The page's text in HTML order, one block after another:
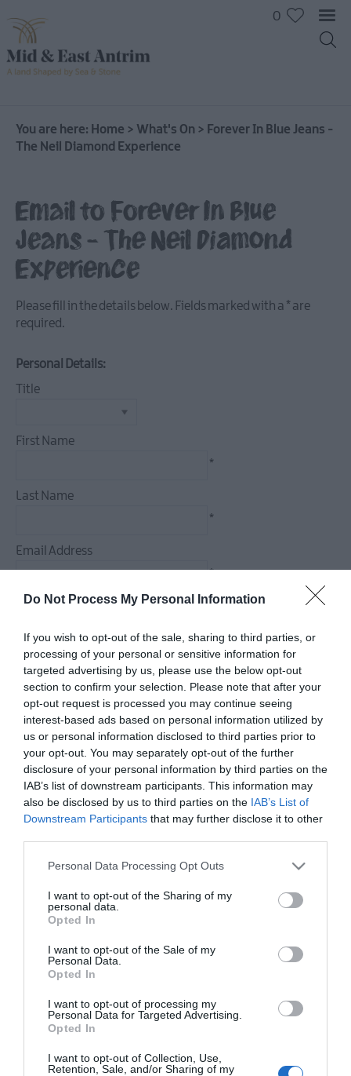
Do Not Process My Personal Information
If you wish to opt-out of the sale, sharing to third parties, or
processing of your personal or sensitive information for
targeted advertising by us, please use the below opt-out
section to confirm your selection. Please note that after your
opt-out request is processed you may continue seeing
interest-based ads based on personal information utilized by
us or personal information disclosed to third parties prior to
your opt-out. You may separately opt-out of the further
disclosure of your personal information by third parties on the
IAB’s list of downstream participants. This information may
also be disclosed by us to third parties on the IAB’s List of
Downstream Participants that may further disclose it to other
Please note that this website/app uses one or more Google
not limited to your visit or usage behaviour. You may click to
grant or deny consent to Google and its third-party tags to
use your data for below specified purposes in below Google
consent section.
Personal Data Processing Opt Outs
I want to opt-out of the Sharing of my
personal data.
Opted In
I want to opt-out of the Sale of my
Personal Data.
Opted In
I want to opt-out of processing my
Personal Data for Targeted Advertising.
Opted In
I want to opt-out of Collection, Use,
Retention, Sale, and/or Sharing of my
Events
Theatre
Events
&
Family
European
Heritage
Days
Events
in
Mid
&
East
Antrim
Submit
New
Event
MEA
Outdoors
Our
Museums
Ballymena
400
The
Braid
Theatre,
Ballymena
0
You are here: Home > What's On > Forever In Blue Jeans -
The Neil Diamond Experience
Email to Forever In Blue
Jeans - The Neil Diamond
Experience
Please fill in the details below. Fields marked with a * are
required.
Personal Details:
Title
First Name
*
Last Name
*
Email Address
Enquiry
*